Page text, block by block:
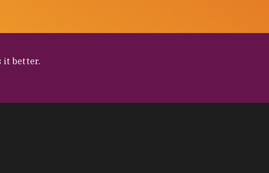
it better.